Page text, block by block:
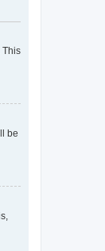
This
be